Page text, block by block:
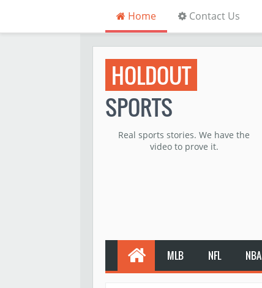
Home Contact Us
HOLDOUT
SPORTS
Real sports stories. We have the
video to prove it.
MLB NFL NBA